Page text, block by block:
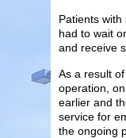
Patients
had to wait
and receive
As a result
operation,
earlier and
service for
the ongoing